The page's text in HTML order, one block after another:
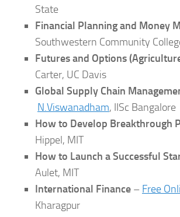
State
Financial Planning and Money
Southwestern Community
Futures and Options
Carter, UC Davis
Global Supply Chain
N.Viswanadham, IISc Bangalore
How to Develop Breakthrough
Hippel, MIT
How to Launch a Successful
Aulet, MIT
International Finance – Free
Kharagpur